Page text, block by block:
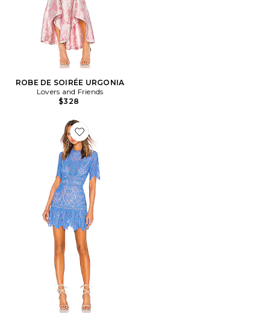
ROBE DE SOIRÉE URGONIA
Lovers and Friends
$328
Favorite ROBE DARIAN